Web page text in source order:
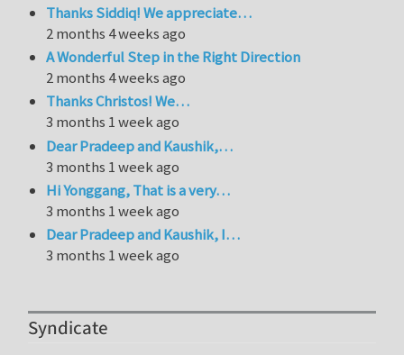
Thanks Siddiq! We appreciate…
2 months 4 weeks ago
A Wonderful Step in the Right Direction
2 months 4 weeks ago
Thanks Christos! We…
3 months 1 week ago
Dear Pradeep and Kaushik,…
3 months 1 week ago
Hi Yonggang, That is a very…
3 months 1 week ago
Dear Pradeep and Kaushik, I…
3 months 1 week ago
Syndicate